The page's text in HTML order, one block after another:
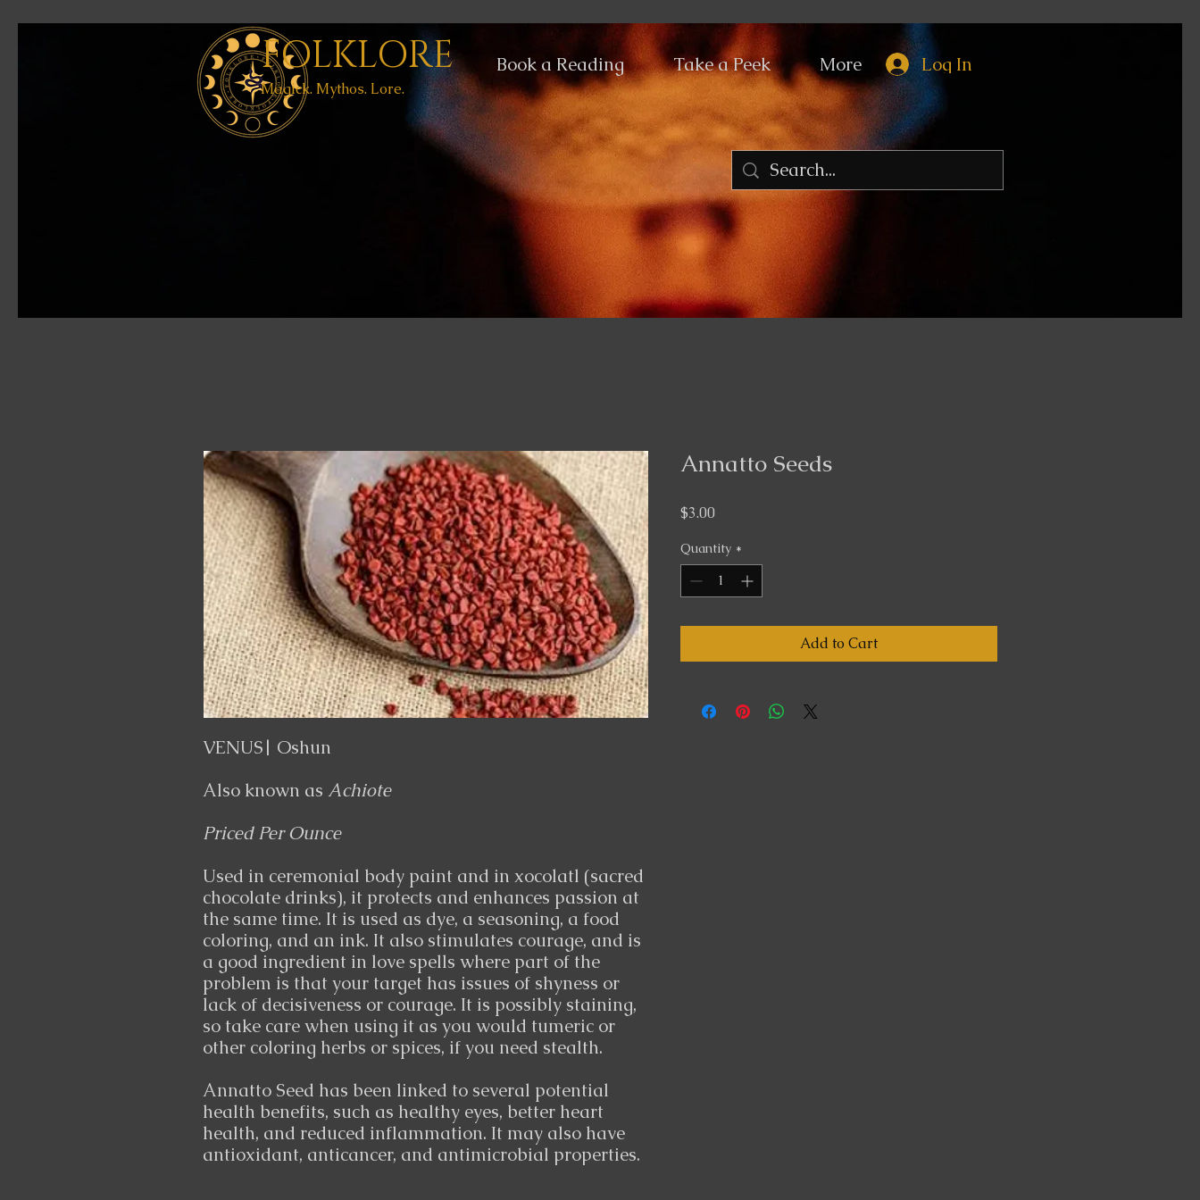
FOLKLORE
Magick. Mythos. Lore.
Book a Reading Take a Peek More Log In
VENUS| Oshun
Also known as Achiote
Priced Per Ounce
Used in ceremonial body paint and in xocolatl (sacred
chocolate drinks), it protects and enhances passion at
the same time. It is used as dye, a seasoning, a food
coloring, and an ink. It also stimulates courage, and is
a good ingredient in love spells where part of the
problem is that your target has issues of shyness or
lack of decisiveness or courage. It is possibly staining,
so take care when using it as you would tumeric or
other coloring herbs or spices, if you need stealth.
Annatto Seed has been linked to several potential
health benefits, such as healthy eyes, better heart
health, and reduced inflammation. It may also have
antioxidant, anticancer, and antimicrobial properties.
Annatto Seeds
$3.00
Quantity *
Add to Cart